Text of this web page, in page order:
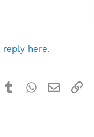
here.
TumblrWhatsApp
Email